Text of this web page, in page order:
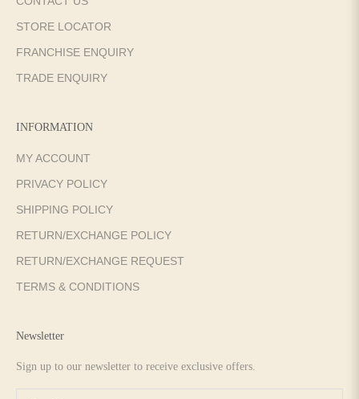
STORE LOCATOR
FRANCHISE ENQUIRY
TRADE ENQUIRY
INFORMATION
MY ACCOUNT
PRIVACY POLICY
SHIPPING POLICY
RETURN/EXCHANGE POLICY
RETURN/EXCHANGE REQUEST
TERMS & CONDITIONS
Newsletter
Sign up to our newsletter to receive exclusive offers.